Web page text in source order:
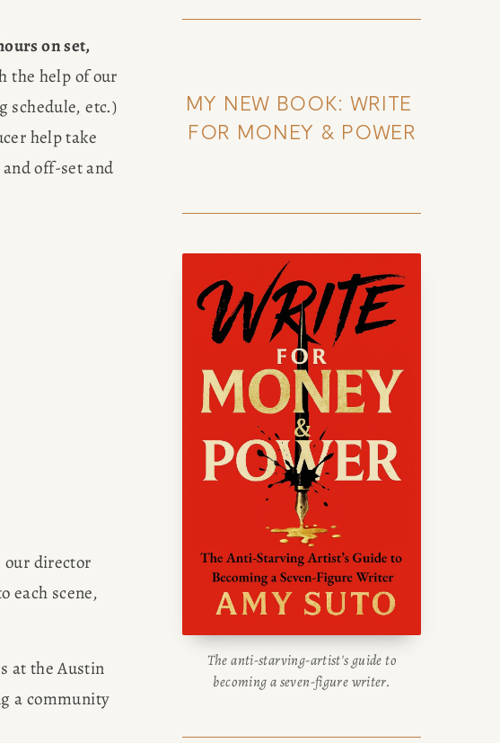
Desk of Amy Suto
Meet Amy Suto, bestselling author and 7-
figure freelance memoir ghostwriter. Check
out her writing blog, read about her
freelancing tips, or check out her writing
on set,
the help of our
schedule, etc.)
help take
off-set and
our director
each scene,
at the Austin
a community
MY NEW BOOK: WRITE
FOR MONEY & POWER
The anti-starving-artist's guide to
becoming a seven-figure writer.